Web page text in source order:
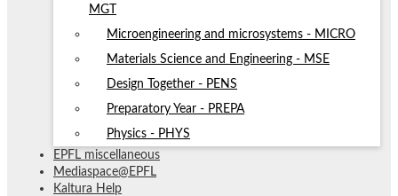
MGT
Microengineering and microsystems - MICRO
Materials Science and Engineering - MSE
Design Together - PENS
Preparatory Year - PREPA
Physics - PHYS
EPFL miscellaneous
Mediaspace@EPFL
Kaltura Help